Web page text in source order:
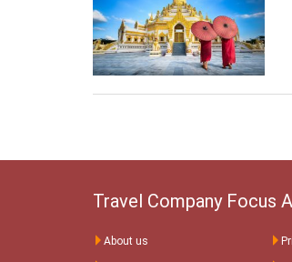
Travel Company Focus
About us